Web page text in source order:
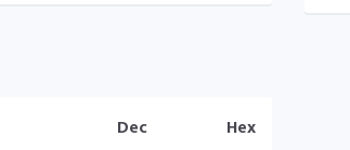
Dec Hex